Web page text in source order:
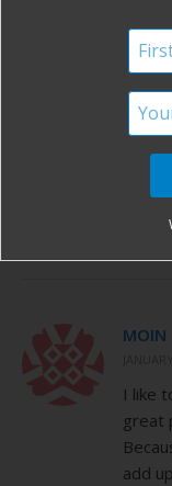
Sigh.
MOIN
I like
great
add